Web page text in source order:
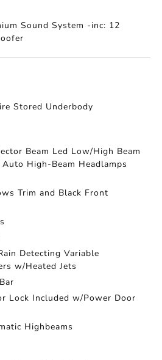
Sound System -inc: 12
Stored Underbody
Beam Led Low/High Beam
High-Beam Headlamps
Trim and Black Front
Detecting Variable
w/Heated Jets
Lock Included w/Power Door
Highbeams